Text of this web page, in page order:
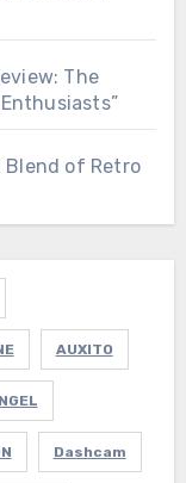
The
Blend of Retro
AUXITO
Dashcam